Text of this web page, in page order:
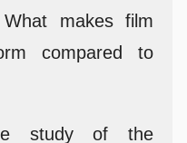
makes film
compared to
study of the